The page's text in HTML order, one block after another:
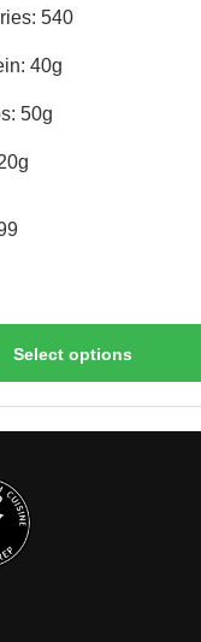
540
40g
50g
Select options